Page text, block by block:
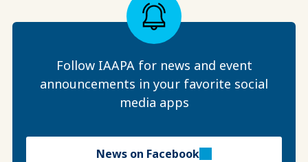
Follow IAAPA for news and event
announcements in your favorite social
media apps
News on Facebook